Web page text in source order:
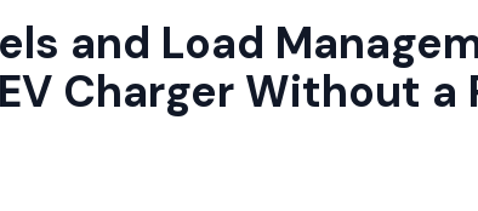
and Load
Charger Without a